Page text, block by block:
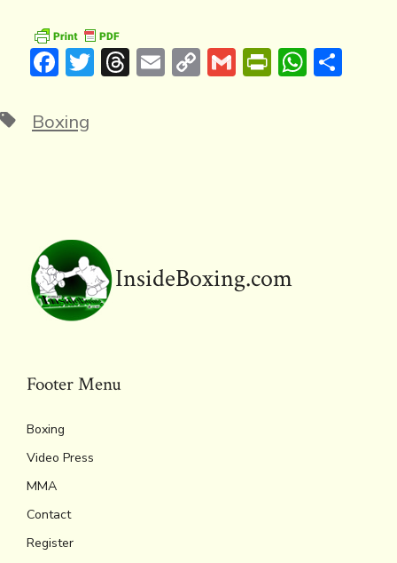
F
e
T T E C G PrWS
TagsBoxing
InsideBoxing.com
Footer Menu
Boxing
Video Press
MMA
Contact
Register